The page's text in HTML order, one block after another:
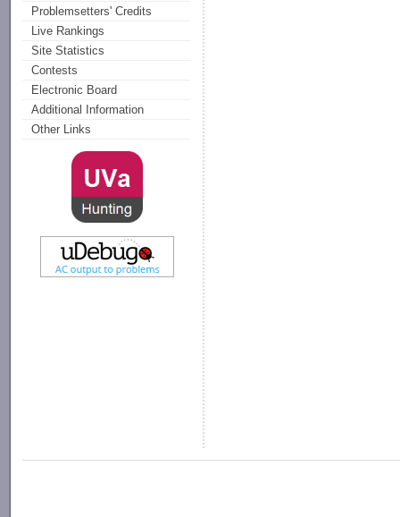
Problemsetters' Credits
Live Rankings
Site Statistics
Contests
Electronic Board
Additional Information
Other Links